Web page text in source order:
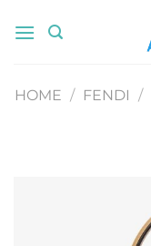
HOME / FENDI /